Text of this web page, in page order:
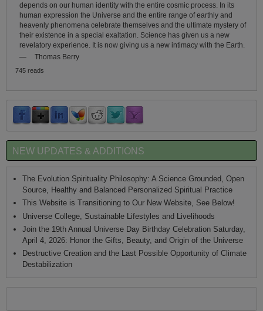
depends on our human identity with the entire cosmic process. In its
human expression the Universe and the entire range of earthly and
heavenly phenomena celebrate themselves and the ultimate mystery of
their existence in a special exaltation. Science has given us a new
revelatory experience. It is now giving us a new intimacy with the Earth.
—
Thomas Berry
745 reads
NEW UPDATES & ADDITIONS
The Evolution Spirituality Philosophy: A Science Grounded, Open
Source, Healthy and Balanced Personalized Spiritual Practice
This Website is Transitioning to Our New Website, See Below!
Universe College, Sustainable Lifestyles and Livelihoods
Join the 19th Annual Universe Day Birthday Celebration Saturday,
April 4, 2026: Honor the Gifts, Beauty, and Origin of the Universe
Destructive Creation and the Last Possible Opportunity of Climate
Destabilization